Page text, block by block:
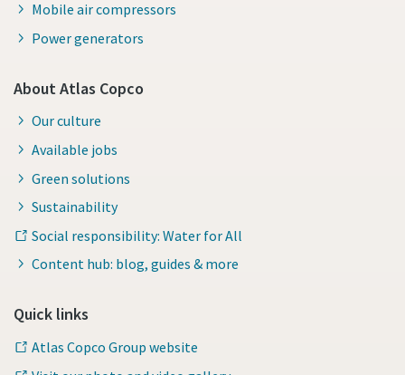
Mobile air compressors
Power generators
About Atlas Copco
Our culture
Available jobs
Green solutions
Sustainability
Social responsibility: Water for All
Content hub: blog, guides & more
Quick links
Atlas Copco Group website